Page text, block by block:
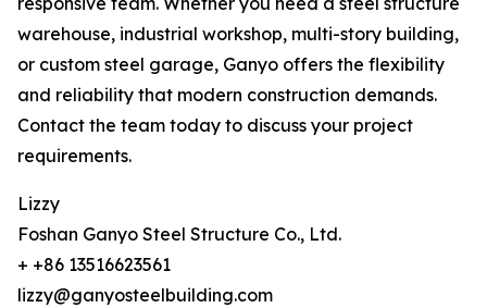
warehouse, industrial workshop, multi-story building,
or custom steel garage, Ganyo offers the flexibility
and reliability that modern construction demands.
Contact the team today to discuss your project
requirements.
Lizzy
Foshan Ganyo Steel Structure Co., Ltd.
+ +86 13516623561
lizzy@ganyosteelbuilding.com